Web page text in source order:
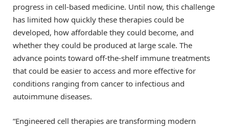
progress in cell-based medicine. Until now, this challenge
has limited how quickly these therapies could be
developed, how affordable they could become, and
whether they could be produced at large scale. The
advance points toward off-the-shelf immune treatments
that could be easier to access and more effective for
conditions ranging from cancer to infectious and
autoimmune diseases.
“Engineered cell therapies are transforming modern